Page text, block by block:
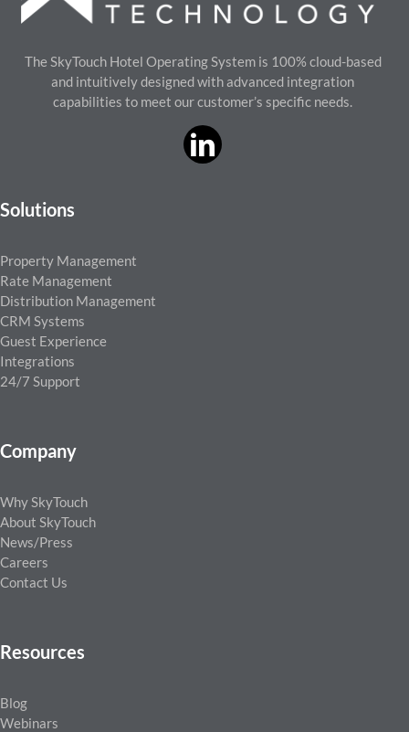
The SkyTouch Hotel Operating System is 100% cloud-based
and intuitively designed with advanced integration
capabilities to meet our customer’s specific needs.
Solutions
Property Management
Rate Management
Distribution Management
CRM Systems
Guest Experience
Integrations
24/7 Support
Company
Why SkyTouch
About SkyTouch
News/Press
Careers
Contact Us
Resources
Blog
Webinars